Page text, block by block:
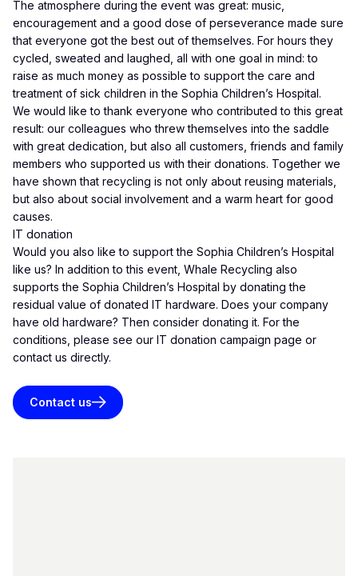
The atmosphere during the event was great: music,
encouragement and a good dose of perseverance made sure
that everyone got the best out of themselves. For hours they
cycled, sweated and laughed, all with one goal in mind: to
raise as much money as possible to support the care and
treatment of sick children in the Sophia Children’s Hospital.
We would like to thank everyone who contributed to this great
result: our colleagues who threw themselves into the saddle
with great dedication, but also all customers, friends and family
members who supported us with their donations. Together we
have shown that recycling is not only about reusing materials,
but also about social involvement and a warm heart for good
causes.
IT donation
Would you also like to support the Sophia Children’s Hospital
like us? In addition to this event, Whale Recycling also
supports the Sophia Children’s Hospital by donating the
residual value of donated IT hardware. Does your company
have old hardware? Then consider donating it. For the
conditions, please see our IT donation campaign page or
contact us directly.
Contact us